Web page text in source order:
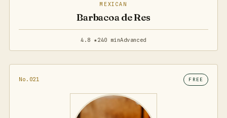
MEXICAN
Barbacoa de Res
4.8 ★240 minAdvanced
No.021 FREE